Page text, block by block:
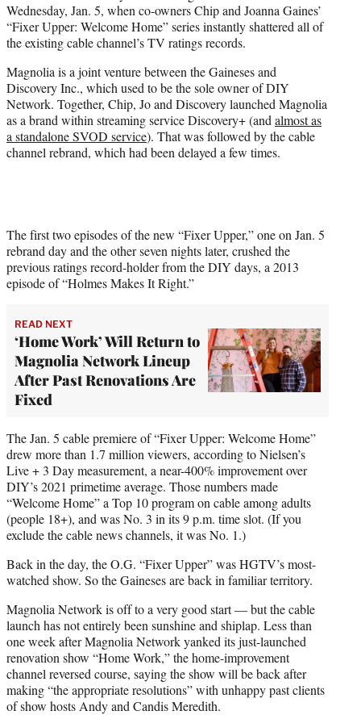
e
r
)
Wednesday, Jan. 5, when co-owners Chip and Joanna Gaines’
“Fixer Upper: Welcome Home” series instantly shattered all of
the existing cable channel’s TV ratings records.
Magnolia is a joint venture between the Gaineses and
Discovery Inc., which used to be the sole owner of DIY
Network. Together, Chip, Jo and Discovery launched Magnolia
as a brand within streaming service Discovery+ (and almost as
a standalone SVOD service). That was followed by the cable
channel rebrand, which had been delayed a few times.
The first two episodes of the new “Fixer Upper,” one on Jan. 5
rebrand day and the other seven nights later, crushed the
previous ratings record-holder from the DIY days, a 2013
episode of “Holmes Makes It Right.”
READ NEXT
‘Home Work’ Will Return to
Magnolia Network Lineup
After Past Renovations Are
Fixed
The Jan. 5 cable premiere of “Fixer Upper: Welcome Home”
drew more than 1.7 million viewers, according to Nielsen’s
Live + 3 Day measurement, a near-400% improvement over
DIY’s 2021 primetime average. Those numbers made
“Welcome Home” a Top 10 program on cable among adults
(people 18+), and was No. 3 in its 9 p.m. time slot. (If you
exclude the cable news channels, it was No. 1.)
Back in the day, the O.G. “Fixer Upper” was HGTV’s most-
watched show. So the Gaineses are back in familiar territory.
Magnolia Network is off to a very good start — but the cable
launch has not entirely been sunshine and shiplap. Less than
one week after Magnolia Network yanked its just-launched
renovation show “Home Work,” the home-improvement
channel reversed course, saying the show will be back after
making “the appropriate resolutions” with unhappy past clients
of show hosts Andy and Candis Meredith.